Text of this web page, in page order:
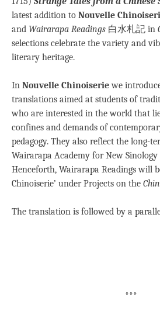
latest addition to Nouvelle
and Wairarapa Readings 白水札記 in
selections celebrate the variety and
literary heritage.
In Nouvelle Chinoiseriewe
translations aimed at students of
who are interested in the world that
confines and demands of
pedagogy. They also reflect the long-
Wairarapa Academy for New Sinology
Henceforth, Wairarapa Readings will
Chinoiserie’ under Projects on the
The translation is followed by a
***